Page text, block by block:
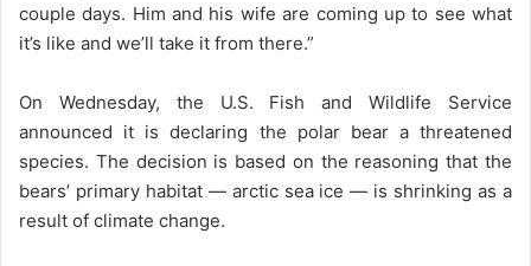
couple days. Him and his wife are coming up to see what
it’s like and we’ll take it from there.”
On Wednesday, the U.S. Fish and Wildlife Service
announced it is declaring the polar bear a threatened
species. The decision is based on the reasoning that the
bears’ primary habitat — arctic sea ice — is shrinking as a
result of climate change.